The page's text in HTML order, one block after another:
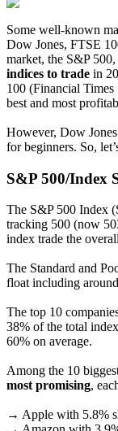
Some well-known
Dow Jones, FTSE
market, the S&P
indices to trade in
100 (Financial
best and most
However, Dow
for beginners. So,
S&P 500/Index
The S&P 500 Index
tracking 500 (now
index trade the
The Standard and
float including
The top 10
38% of the total
60% on average.
Among the 10
most promising,
→ Apple with 5.8%